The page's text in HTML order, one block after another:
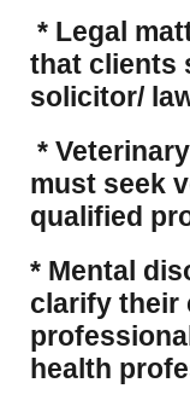
* Legal
that clients
solicitor/
*
must seek
qualified
* Mental
clarify their
health